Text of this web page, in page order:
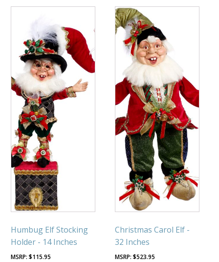
Humbug Elf Stocking
Holder - 14 Inches
$115.95
Christmas Carol Elf -
32 Inches
$523.95